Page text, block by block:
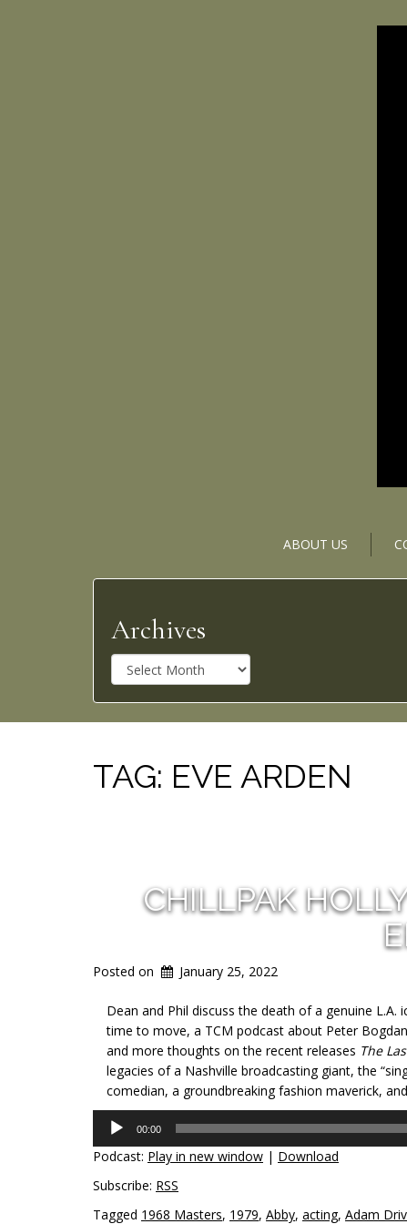
ABOUT US
Archives
r
c
h
v
e
TAG: EVE ARDEN
CHILLPAK
Posted on January 25, 2022
Dean and Phil discuss the death of a genuine L.A.
time to move, a TCM podcast about Peter
and more thoughts on the recent releases The
legacies of a Nashville broadcasting giant, the
comedian, a groundbreaking fashion maverick,
Audio
Player
00:00
Podcast: Play in new window | Download
Subscribe: RSS
Tagged 1968 Masters, 1979, Abby, acting, Adam